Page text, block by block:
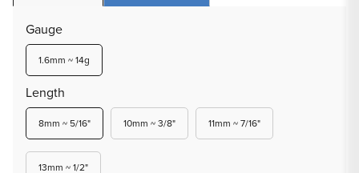
Gauge
1.6mm ~ 14g
sold
unavailable
Length
8mm ~ 5/16"Variant
sold
out
10mm ~ 3/8"Variant
sold
11mm ~ 7/16"Variant
sold
13mm ~ 1/2"Variant